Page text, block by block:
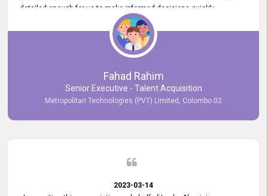
detailed enough for us to make informed decisions quickly,
minimizing the end-to-end processing time. Keep up the good work.
Fahad Rahim
Senior Executive - Talent Acquisition
Metropolitan Technologies (PVT) Limited, Colombo 02
2023-03-14